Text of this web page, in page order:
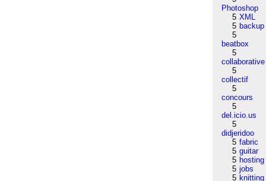
Photoshop
5 XML
5 backup
5
beatbox
5
collaborative
5
collectif
5
concours
5
del.icio.us
5
didjeridoo
5 fabric
5 guitar
5 hosting
5 jobs
5 knitting